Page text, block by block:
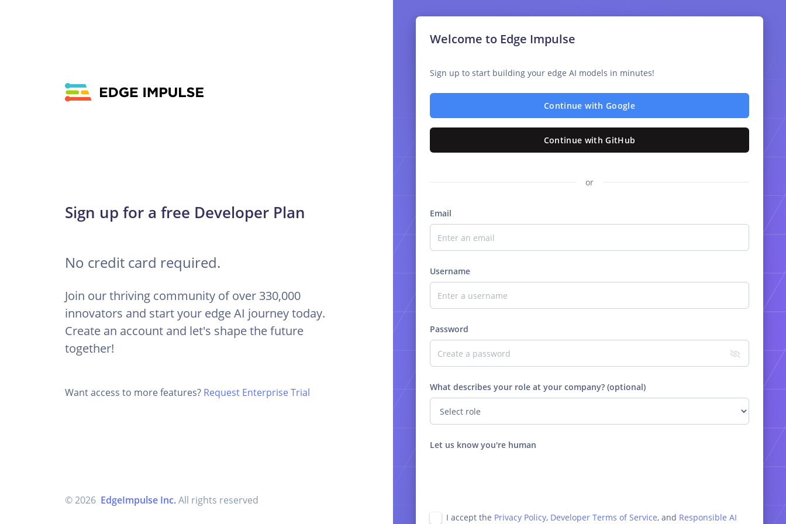
Sign up for a free Developer Plan
No credit card required.
Join our thriving community of over 330,000
innovators and start your edge AI journey today.
Create an account and let's shape the future
together!
Want access to more features? Request Enterprise Trial
© 2026 EdgeImpulse Inc.All rights reserved
Welcome to Edge Impulse
Sign up to start building your edge AI models in minutes!
Continue with Google
Continue with GitHub
or
Email
Username
Password
What describes your role at your company? (optional)
Let us know you're human
I accept the Privacy Policy, Developer Terms of Service, and Responsible AI